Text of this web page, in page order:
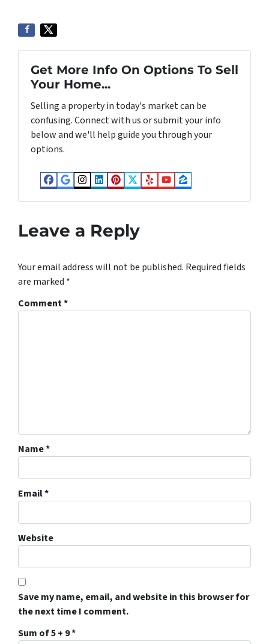
Get More Info On Options To Sell
Your Home...
Selling a property in today's market can be
confusing. Connect with us or submit your info
below and we'll help guide you through your
options.
Facebook
Google Business
Instagram
LinkedIn
Pinterest
Twitter
YelpYouTube
Zillow
Leave a Reply
Your email address will not be published. Required fields
are marked *
Comment*
Name*
Email*
Website
Save my name, email, and website in this browser for
the next time I comment.
Sum of 5 + 9*